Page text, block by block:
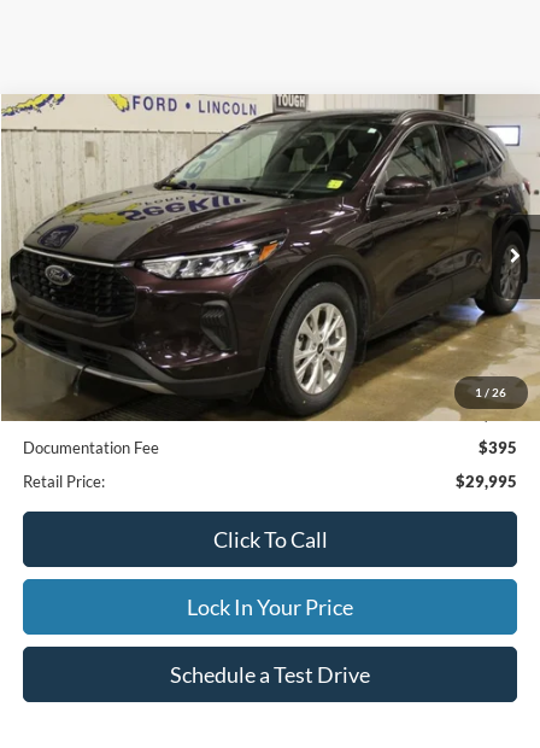
1 / 26
2023Ford EscapeActive
Special Offer
VIN:
1FMCU9GN4PUB05839Stock:CP6004XModel:U9G
Available 21,597 mi Ext.
FINANCE
$29,995
INTERNET PRICE
Less
Internet Price
$29,995
Documentation Fee
$395
Retail Price:
$29,995
Click To Call
Lock In Your Price
Schedule a Test Drive
Compare Vehicle